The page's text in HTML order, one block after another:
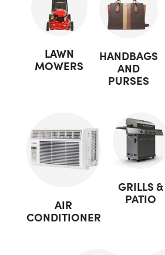
LAWN
MOWERS
HANDBAGS
AND
PURSES
AIR
CONDITIONER
GRILLS &
PATIO